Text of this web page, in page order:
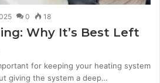
0 18
Why It’s Best Left
for keeping your heating system
giving the system a deep…